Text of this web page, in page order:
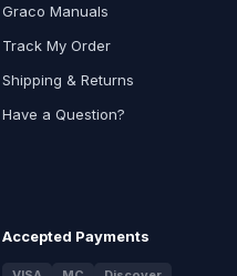
Graco Manuals
Track My Order
Shipping & Returns
Have a Question?
Accepted Payments